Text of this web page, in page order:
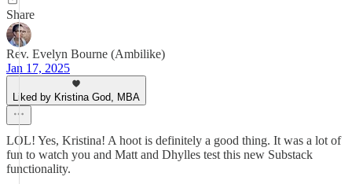
Share
Rev. Evelyn Bourne (Ambilike)
Jan 17, 2025
Liked by Kristina God, MBA
LOL! Yes, Kristina! A hoot is definitely a good thing. It was a lot of
fun to watch you and Matt and Dhylles test this new Substack
functionality.